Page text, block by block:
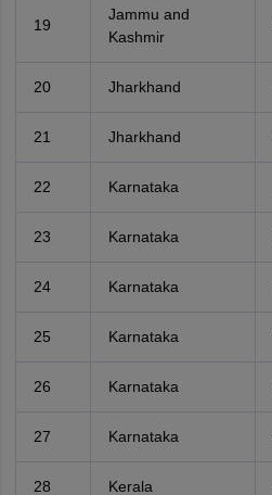
19
Jammu and
Kashmir
20 Jharkhand
21 Jharkhand
22 Karnataka
23 Karnataka
24 Karnataka
25 Karnataka
26 Karnataka
27 Karnataka
28 Kerala